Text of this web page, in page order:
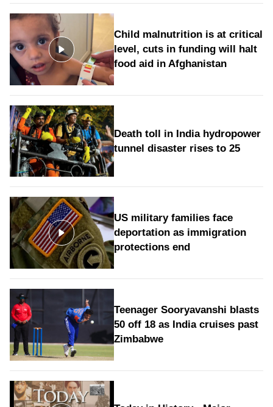
Child malnutrition is at critical
level, cuts in funding will halt
food aid in Afghanistan
Death toll in India hydropower
tunnel disaster rises to 25
US military families face
deportation as immigration
protections end
Teenager Sooryavanshi blasts
50 off 18 as India cruises past
Zimbabwe